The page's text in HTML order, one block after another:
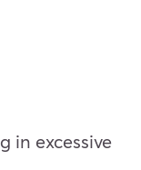
in excessive